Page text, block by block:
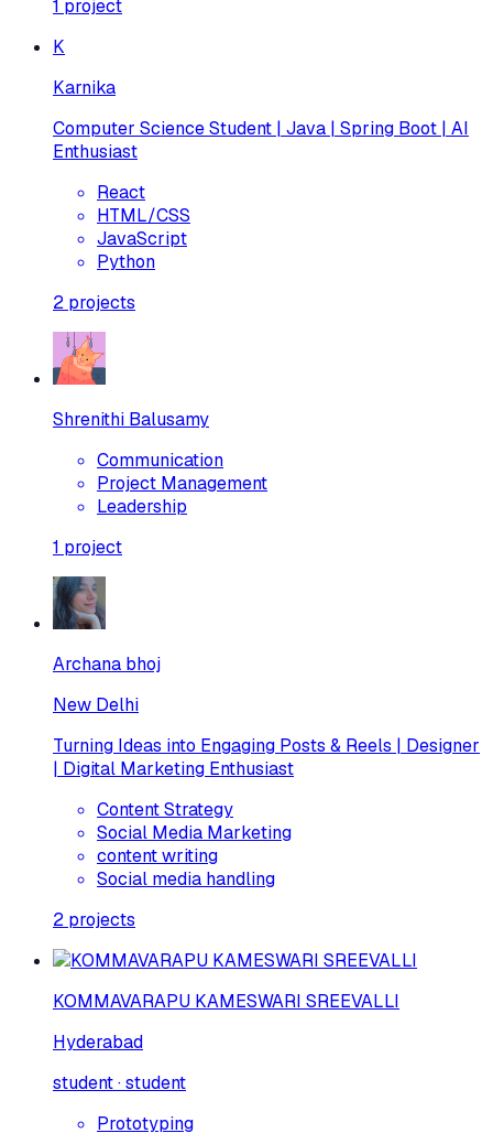
1 project
K
Karnika
Computer Science Student | Java | Spring Boot | AI
Enthusiast
React
HTML/CSS
JavaScript
Python
2 projects
Shrenithi Balusamy
Communication
Project Management
Leadership
1 project
Archana bhoj
New Delhi
Turning Ideas into Engaging Posts & Reels | Designer
| Digital Marketing Enthusiast
Content Strategy
Social Media Marketing
content writing
Social media handling
2 projects
KOMMAVARAPU KAMESWARI SREEVALLI
Hyderabad
student · student
Prototyping